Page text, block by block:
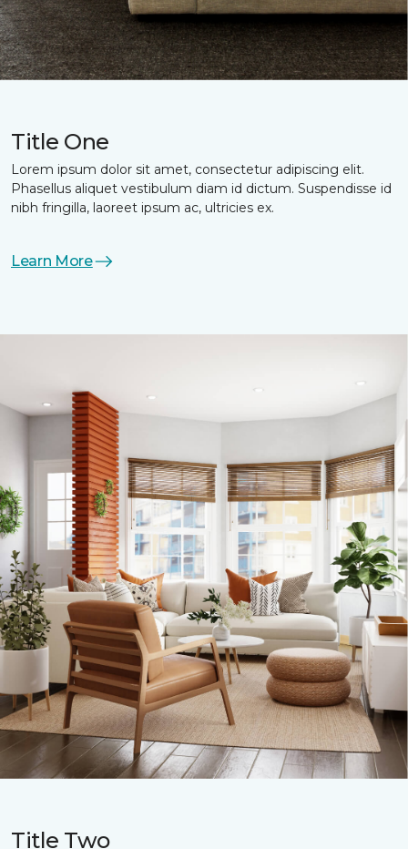
Title One
Lorem ipsum dolor sit amet, consectetur adipiscing elit.
Phasellus aliquet vestibulum diam id dictum. Suspendisse id
nibh fringilla, laoreet ipsum ac, ultricies ex.
Learn More
Title Two